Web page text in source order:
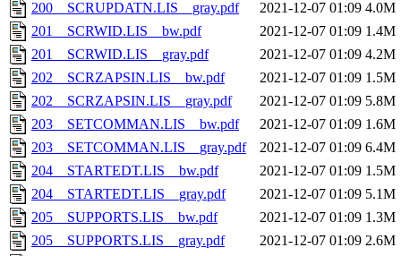
200__SCRUPDATN.LIS__gray.pdf 2021-12-07 01:09 4.0M
201__SCRWID.LIS__bw.pdf
2021-12-07 01:09 1.4M
201__SCRWID.LIS__gray.pdf
2021-12-07 01:09 4.2M
202__SCRZAPSIN.LIS__bw.pdf
2021-12-07 01:09 1.5M
202__SCRZAPSIN.LIS__gray.pdf
2021-12-07 01:09 5.8M
203__SETCOMMAN.LIS__bw.pdf
2021-12-07 01:09 1.6M
203__SETCOMMAN.LIS__gray.pdf
2021-12-07 01:09 6.4M
204__STARTEDT.LIS__bw.pdf
2021-12-07 01:09 1.5M
204__STARTEDT.LIS__gray.pdf
2021-12-07 01:09 5.1M
205__SUPPORTS.LIS__bw.pdf
2021-12-07 01:09 1.3M
205__SUPPORTS.LIS__gray.pdf
2021-12-07 01:09 2.6M